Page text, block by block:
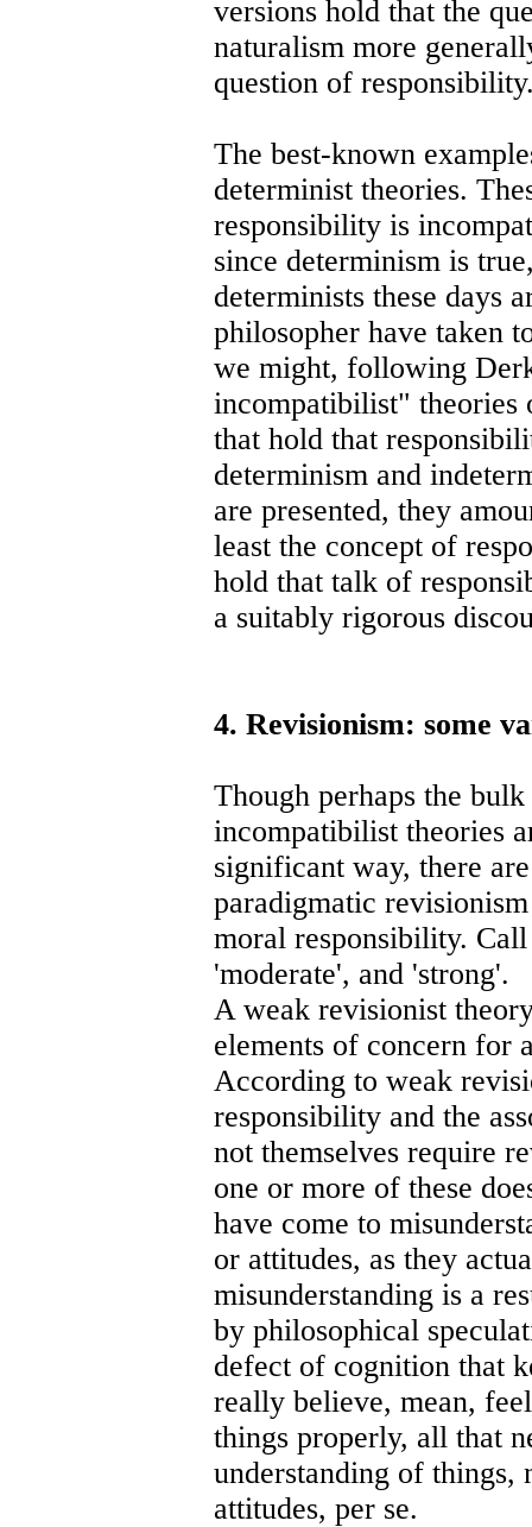
versions hold that the
naturalism more
question of
The best-known
determinist theories.
responsibility is
since determinism is
determinists these days
philosopher have taken
we might, following
incompatibilist" theories
that hold that
determinism and
are presented, they
least the concept of
hold that talk of
a suitably rigorous
4. Revisionism: some
Though perhaps the
incompatibilist theories
significant way, there
paradigmatic
moral responsibility.
'moderate', and 'strong'.
A weak revisionist
elements of concern for
According to weak
responsibility and the
not themselves require
one or more of these
have come to
or attitudes, as they
misunderstanding is a
by philosophical
defect of cognition that
really believe, mean,
things properly, all that
understanding of things,
attitudes, per se.